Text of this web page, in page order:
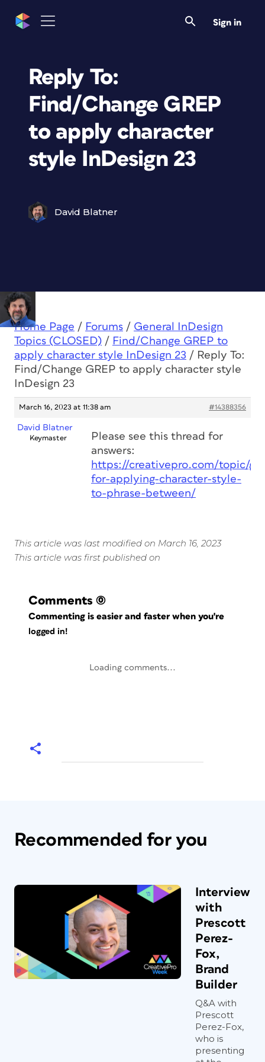
Sign in
Reply To:
Find/Change GREP
to apply character
style InDesign 23
David Blatner
Home Page / Forums / General InDesign
Topics (CLOSED) / Find/Change GREP to
apply character style InDesign 23 / Reply To:
Find/Change GREP to apply character style
InDesign 23
March 16, 2023 at 11:38 am #14388356
David Blatner
Keymaster
Please see this thread for
answers:
https://creativepro.com/topic/
for-applying-character-style-
to-phrase-between/
This article was last modified on March 16, 2023
This article was first published on
Comments (0)
Commenting is easier and faster when you're
logged in!
Loading comments...
Recommended for you
Interview
with
Prescott
Perez-
Fox,
Brand
Builder
Q&A with
Prescott
Perez-Fox,
who is
presenting